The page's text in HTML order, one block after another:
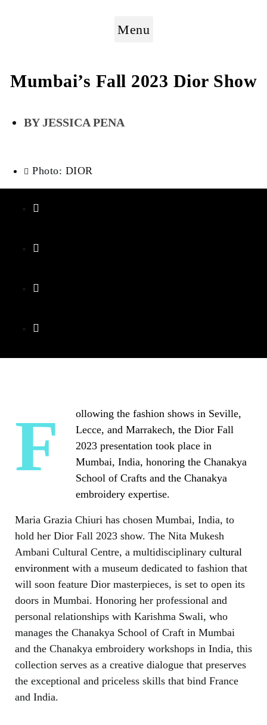
Menu
Mumbai’s Fall 2023 Dior Show
JESSICA PENA
Photo: DIOR
Following the fashion shows in Seville,
Lecce, and Marrakech, the Dior Fall
2023 presentation took place in
Mumbai, India, honoring the Chanakya
School of Crafts and the Chanakya
embroidery expertise.
Maria Grazia Chiuri has chosen Mumbai, India, to
hold her Dior Fall 2023 show. The Nita Mukesh
Ambani Cultural Centre, a multidisciplinary cultural
environment with a museum dedicated to fashion that
will soon feature Dior masterpieces, is set to open its
doors in Mumbai. Honoring her professional and
personal relationships with Karishma Swali, who
manages the Chanakya School of Craft in Mumbai
and the Chanakya embroidery workshops in India, this
collection serves as a creative dialogue that preserves
the exceptional and priceless skills that bind France
and India.